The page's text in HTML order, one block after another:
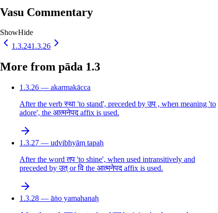
Vasu Commentary
ShowHide
1.3.241.3.26
More from pāda 1.3
1.3.26 — akarmakācca
After the verb स्था 'to stand', preceded by उप , when meaning 'to
adore', the आत्मनेपद affix is used.
1.3.27 — udvibhyāṃ tapaḥ
After the word तप 'to shine', when used intransitively and
preceded by उत् or वि the आत्मनेपद affix is used.
1.3.28 — āṅo yamahanaḥ